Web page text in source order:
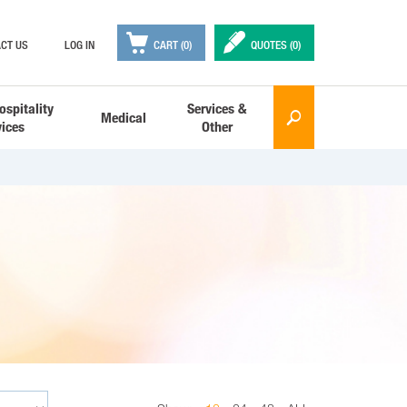
US LOG IN  CART (0) ✒ QUOTES (0)
Medical
Services &
Other
🔎